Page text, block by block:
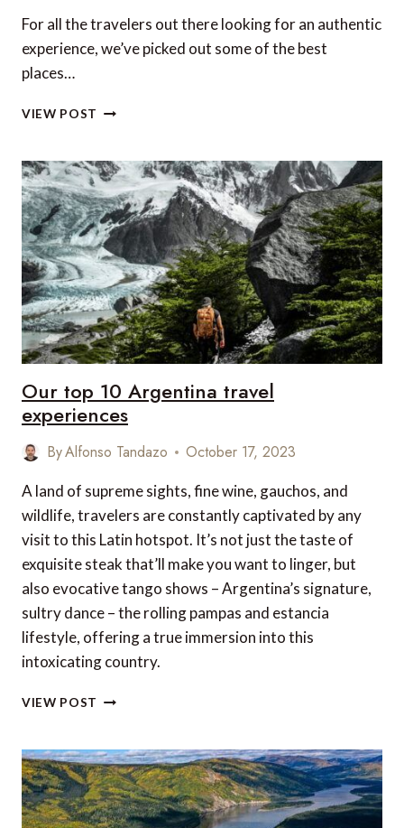
For all the travelers out there looking for an authentic
experience, we’ve picked out some of the best
places…
VIEW POST
PLACES
TO
VISIT
IN
SOUTH
INDIA
Our top 10 Argentina travel
experiences
ByAlfonso Tandazo October 17, 2023
A land of supreme sights, fine wine, gauchos, and
wildlife, travelers are constantly captivated by any
visit to this Latin hotspot. It’s not just the taste of
exquisite steak that’ll make you want to linger, but
also evocative tango shows – Argentina’s signature,
sultry dance – the rolling pampas and estancia
lifestyle, offering a true immersion into this
intoxicating country.
VIEW POST OUR
ARGENTINA
TRAVEL
EXPERIENCES